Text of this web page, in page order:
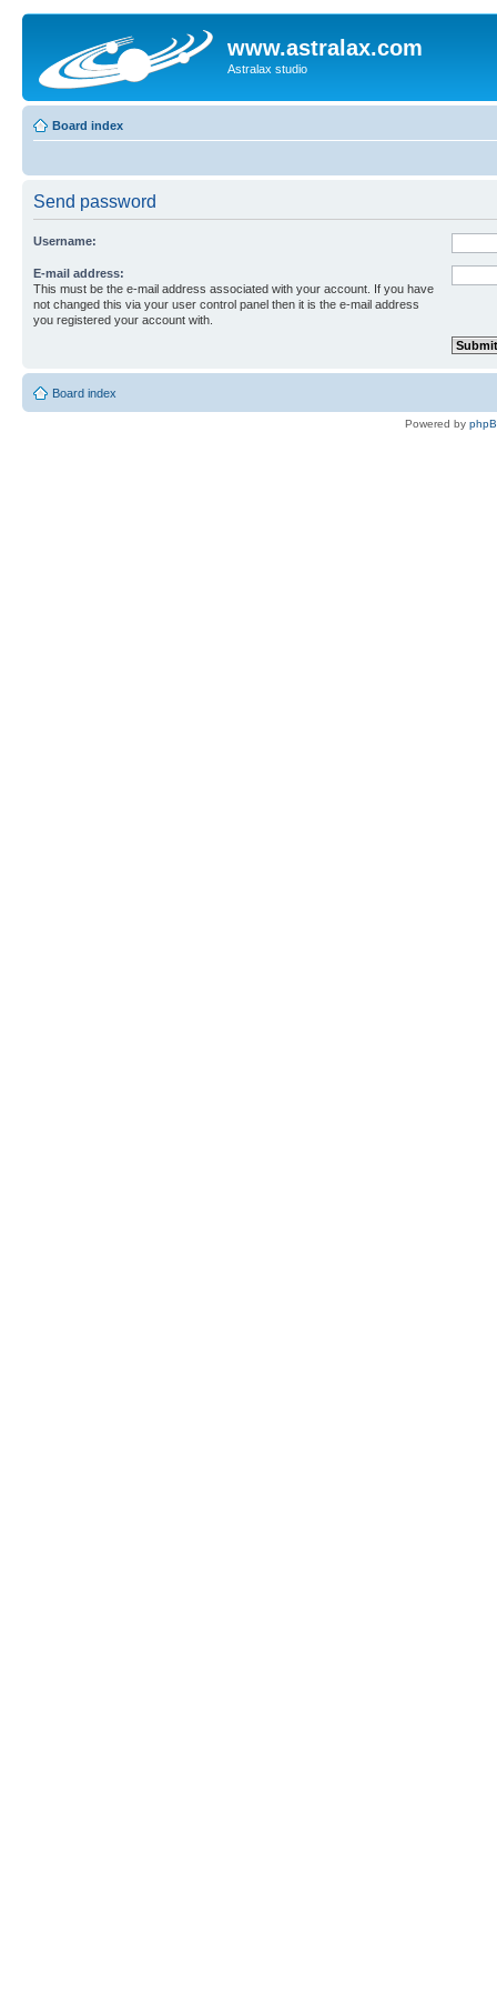
www.astralax.com
Astralax studio
Board index
Send password
Username:
E-mail address:
This must be the e-mail address associated with your account. If you have
not changed this via your user control panel then it is the e-mail address
you registered your account with.
Board index
Powered by